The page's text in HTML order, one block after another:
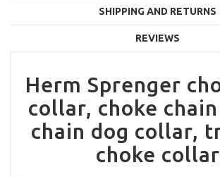
SHIPPING AND RETURNS
REVIEWS
Herm Sprenger
collar, choke
chain dog collar,
choke collar